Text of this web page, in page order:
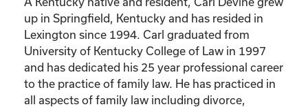
up in Springfield, Kentucky and has resided in
Lexington since 1994. Carl graduated from
University of Kentucky College of Law in 1997
and has dedicated his 25 year professional career
to the practice of family law. He has practiced in
all aspects of family law including divorce,